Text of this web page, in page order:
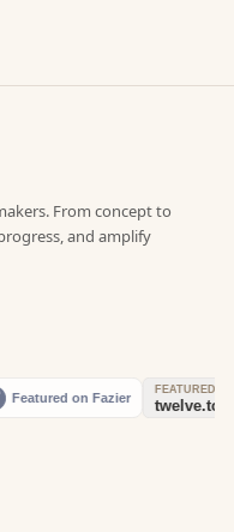
From concept to
and amplify